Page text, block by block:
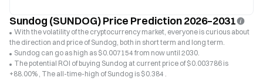
Sundog (SUNDOG) Price Prediction 2026–2031
With the volatility of the cryptocurrency market, everyone is curious about
the direction and price of Sundog, both in short term and long term.
Sundog can go as high as $0.007154 from now until 2030.
The potential ROI of buying Sundog at current price of $0.003786 is
+88.00% , The all-time-high of Sundog is $0.384 .